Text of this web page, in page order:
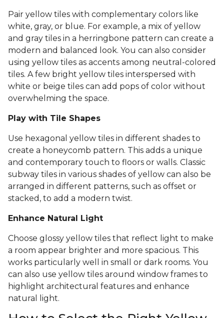
Pair yellow tiles with complementary colors like
white, gray, or blue. For example, a mix of yellow
and gray tiles in a herringbone pattern can create a
modern and balanced look. You can also consider
using yellow tiles as accents among neutral-colored
tiles. A few bright yellow tiles interspersed with
white or beige tiles can add pops of color without
overwhelming the space.
Play with Tile Shapes
Use hexagonal yellow tiles in different shades to
create a honeycomb pattern. This adds a unique
and contemporary touch to floors or walls. Classic
subway tiles in various shades of yellow can also be
arranged in different patterns, such as offset or
stacked, to add a modern twist.
Enhance Natural Light
Choose glossy yellow tiles that reflect light to make
a room appear brighter and more spacious. This
works particularly well in small or dark rooms. You
can also use yellow tiles around window frames to
highlight architectural features and enhance
natural light.